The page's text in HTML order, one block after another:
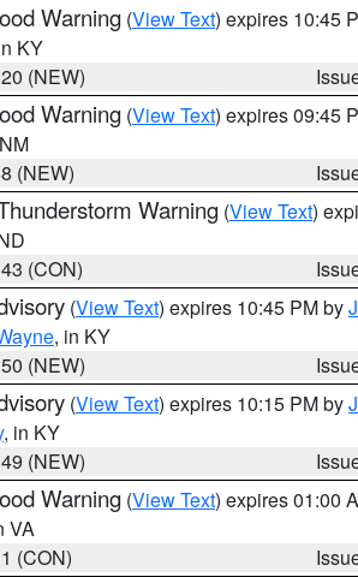
Warning (View Text) expires 10:45
KY
(NEW)
Warning (View Text) expires 09:45
(NEW)
Warning (View Text)
(CON)
(View Text) expires 10:45 PM by
, in KY
(NEW)
(View Text) expires 10:15 PM by
, in KY
(NEW)
Warning (View Text) expires 01:00
VA
(CON)